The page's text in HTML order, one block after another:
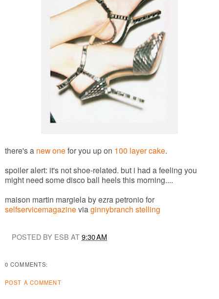
there's a new one for you up on 100 layer cake.
spoiler alert: it's not shoe-related. but i had a feeling you
might need some disco ball heels this morning....
maison martin margiela by ezra petronio for
selfservicemagazine via ginnybranch stelling
POSTED BY ESB AT9:30 AM
0 COMMENTS:
POST A COMMENT